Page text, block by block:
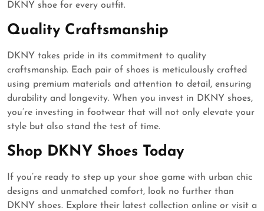
DKNY shoe for every outfit.
Quality Craftsmanship
DKNY takes pride in its commitment to quality
craftsmanship. Each pair of shoes is meticulously crafted
using premium materials and attention to detail, ensuring
durability and longevity. When you invest in DKNY shoes,
you’re investing in footwear that will not only elevate your
style but also stand the test of time.
Shop DKNY Shoes Today
If you’re ready to step up your shoe game with urban chic
designs and unmatched comfort, look no further than
DKNY shoes. Explore their latest collection online or visit a